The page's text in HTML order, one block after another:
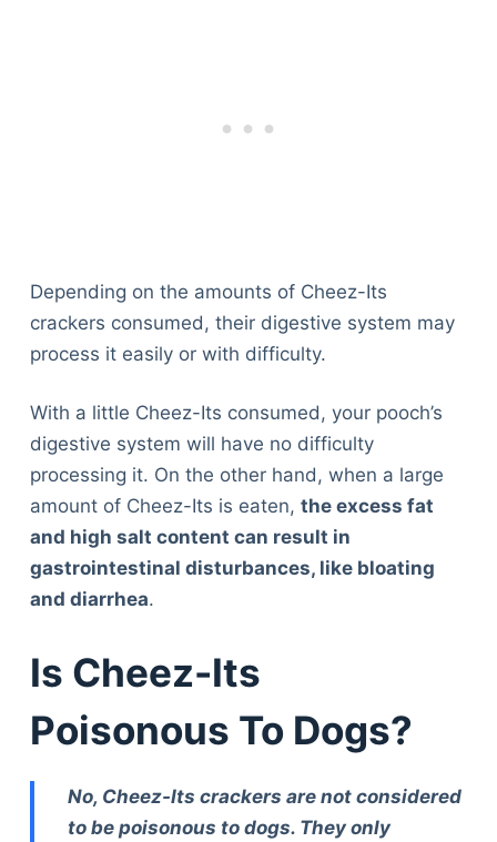
Depending on the amounts of Cheez-Its
crackers consumed, their digestive system may
process it easily or with difficulty.
With a little Cheez-Its consumed, your pooch’s
digestive system will have no difficulty
processing it. On the other hand, when a large
amount of Cheez-Its is eaten, the excess fat
and high salt content can result in
gastrointestinal disturbances, like bloating
and diarrhea.
Is Cheez-Its
Poisonous To Dogs?
No, Cheez-Its crackers are not considered
to be poisonous to dogs. They only